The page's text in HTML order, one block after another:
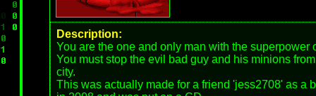
Description:
You are the one and only man with the superpower
You must stop the evil bad guy and his minions
city.
This was actually made for a friend 'jess2708' as a